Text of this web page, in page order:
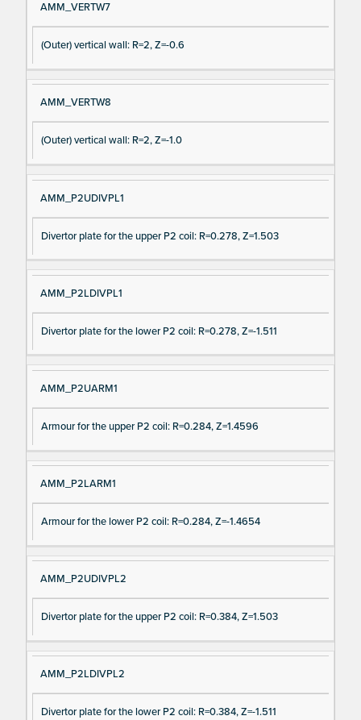
AMM_VERTW7
(Outer) vertical wall: R=2, Z=-0.6
AMM_VERTW8
(Outer) vertical wall: R=2, Z=-1.0
AMM_P2UDIVPL1
Divertor plate for the upper P2 coil: R=0.278, Z=1.503
AMM_P2LDIVPL1
Divertor plate for the lower P2 coil: R=0.278, Z=-1.511
AMM_P2UARM1
Armour for the upper P2 coil: R=0.284, Z=1.4596
AMM_P2LARM1
Armour for the lower P2 coil: R=0.284, Z=-1.4654
AMM_P2UDIVPL2
Divertor plate for the upper P2 coil: R=0.384, Z=1.503
AMM_P2LDIVPL2
Divertor plate for the lower P2 coil: R=0.384, Z=-1.511